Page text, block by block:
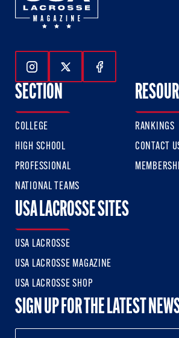
Follow Us On Instagram
Follow Us On Twitter
Follow Us On
SECTION
COLLEGE
HIGH SCHOOL
PROFESSIONAL
NATIONAL TEAMS
RANKINGS
CONTACT
USA LACROSSE SITES
USA LACROSSE
USA LACROSSE MAGAZINE
USA LACROSSE SHOP
SIGN UP FOR THE LATEST